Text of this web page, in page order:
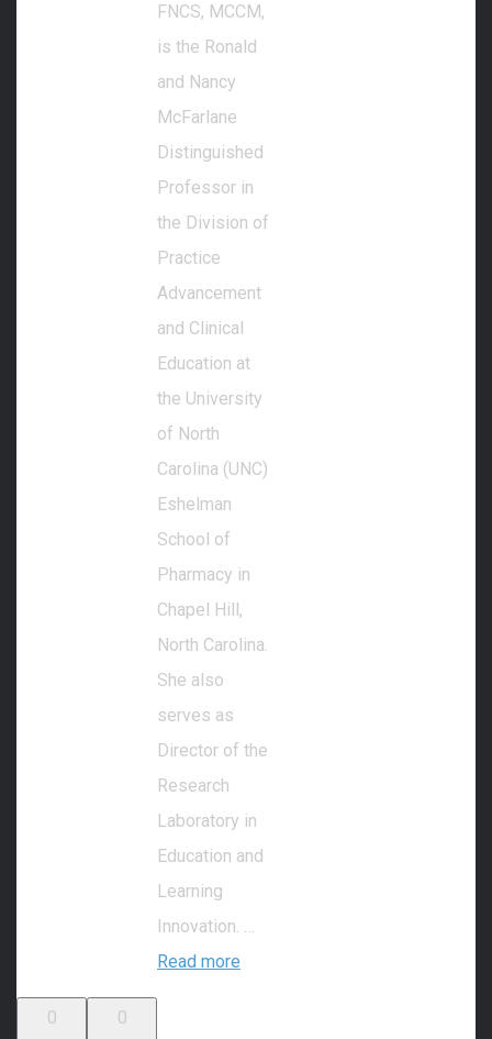
FNCS, MCCM,
is the Ronald
and Nancy
McFarlane
Distinguished
Professor in
the Division of
Practice
Advancement
and Clinical
Education at
the University
of North
Carolina (UNC)
Eshelman
School of
Pharmacy in
Chapel Hill,
North Carolina.
She also
serves as
Director of the
Research
Laboratory in
Education and
Learning
Innovation. …
Read more
0
0